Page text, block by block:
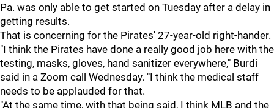
Pa. was only able to get started on Tuesday after a delay in
getting results.
That is concerning for the Pirates' 27-year-old right-hander.
"I think the Pirates have done a really good job here with the
testing, masks, gloves, hand sanitizer everywhere," Burdi
said in a Zoom call Wednesday. "I think the medical staff
needs to be applauded for that.
"At the same time, with that being said, I think MLB and the